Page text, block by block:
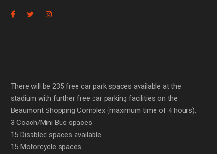
There will be 235 free car park spaces available at the
stadium with further free car parking facilities on the
Beaumont Shopping Complex (maximum time of 4 hours).
3 Coach/Mini Bus spaces
15 Disabled spaces available
15 Motorcycle spaces